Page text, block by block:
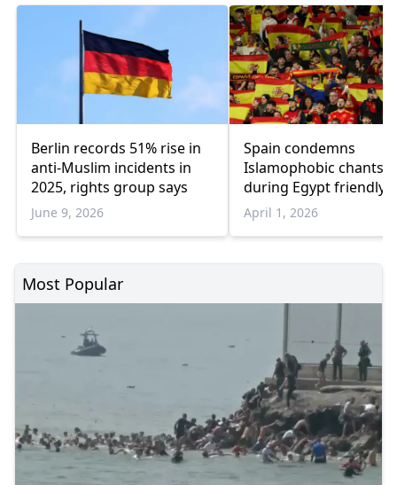
Berlin records 51% rise in
anti-Muslim incidents in
2025, rights group says
June 9, 2026
Spain condemns
Islamophobic chants
during Egypt friendly
before 2026 World
April 1, 2026
Most Popular